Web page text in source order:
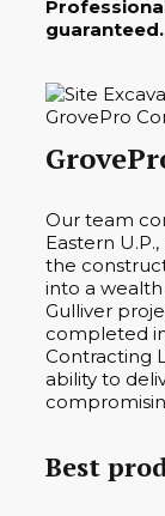
guaranteed.
Our team
Eastern
the
into a
Gulliver
completed
Contracting
ability to
Best